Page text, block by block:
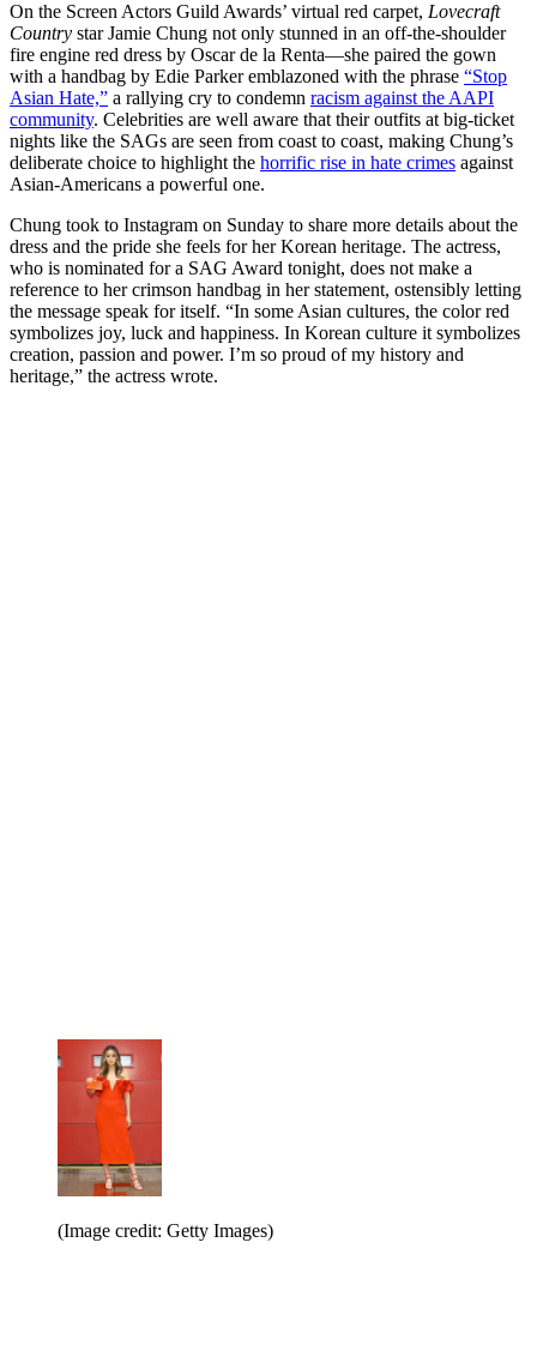
On the Screen Actors Guild Awards’ virtual red carpet, Lovecraft
Country star Jamie Chung not only stunned in an off-the-shoulder
fire engine red dress by Oscar de la Renta—she paired the gown
with a handbag by Edie Parker emblazoned with the phrase “Stop
Asian Hate,” a rallying cry to condemn racism against the AAPI
community. Celebrities are well aware that their outfits at big-ticket
nights like the SAGs are seen from coast to coast, making Chung’s
deliberate choice to highlight the horrific rise in hate crimes against
Asian-Americans a powerful one.
Chung took to Instagram on Sunday to share more details about the
dress and the pride she feels for her Korean heritage. The actress,
who is nominated for a SAG Award tonight, does not make a
reference to her crimson handbag in her statement, ostensibly letting
the message speak for itself. “In some Asian cultures, the color red
symbolizes joy, luck and happiness. In Korean culture it symbolizes
creation, passion and power. I’m so proud of my history and
heritage,” the actress wrote.
(Image credit: Getty Images)